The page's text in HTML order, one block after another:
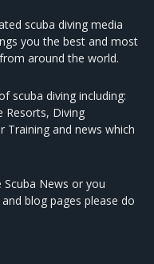
scuba diving media
you the best and most
around the world.
scuba diving including:
Resorts, Diving
Training and news which
News or you
blog pages please do